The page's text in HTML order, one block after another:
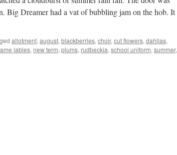
Big Dreamer had a vat of bubbling jam on the hob. It
allotment, august, blackberries, choir, cut flowers, dahlias,
lables, new term, plums, rudbeckia, school uniform, summer,